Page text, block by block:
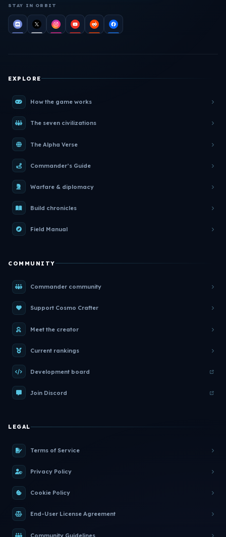
STAY IN ORBIT
EXPLORE
How the game works
The seven civilizations
The Alpha Verse
Commander’s Guide
Warfare & diplomacy
Build chronicles
Field Manual
COMMUNITY
Commander community
Support Cosmo Crafter
Meet the creator
Current rankings
Development board
Join Discord
LEGAL
Terms of Service
Privacy Policy
Cookie Policy
End-User License Agreement
Community Guidelines